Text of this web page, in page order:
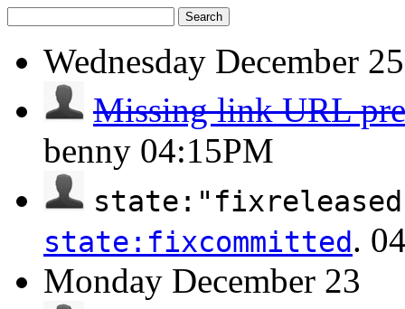
Search
Wednesday December 25
Missing link URL
benny 04:15PM
state:fixcommitted.
Monday December 23